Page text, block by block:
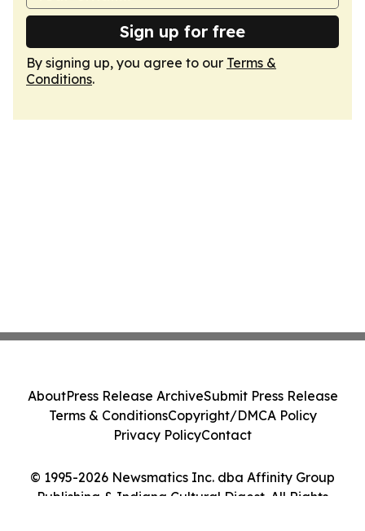
Sign up for free
By signing up, you agree to our Terms &
Conditions.
© 1995-2026 Newsmatics Inc. dba Affinity Group
Publishing & Indiana Cultural Digest. All Rights
AboutPress Release ArchiveSubmit Press Release
Terms & ConditionsCopyright/DMCA Policy
Privacy PolicyContact